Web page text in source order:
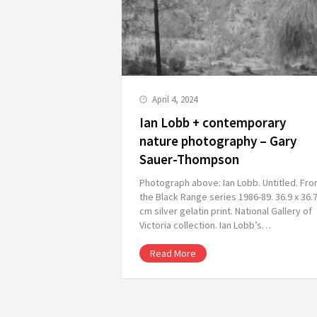
April 4, 2024
Ian Lobb + contemporary
nature photography – Gary
Sauer-Thompson
Photograph above: Ian Lobb. Untitled.
the Black Range series 1986-89. 36.9 x 36.7
cm silver gelatin print. National Gallery of
Victoria collection. Ian Lobb’s…
Read More